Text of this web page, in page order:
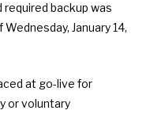
backup was
January 14,
at go-live for
or voluntary